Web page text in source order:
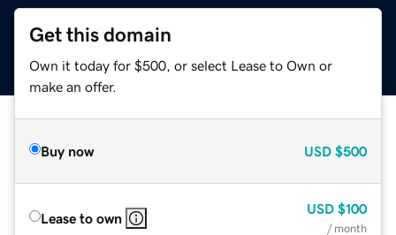
Get this domain
Own it today for $500, or select Lease to Own or
make an offer.
Buy now USD $500
Lease to own
USD $100
/ month